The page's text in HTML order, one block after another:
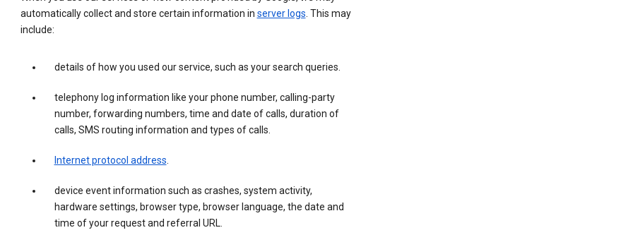
automatically collect and store certain information in server logs. This may
include:
details of how you used our service, such as your search queries.
telephony log information like your phone number, calling-party
number, forwarding numbers, time and date of calls, duration of
calls, SMS routing information and types of calls.
Internet protocol address.
device event information such as crashes, system activity,
hardware settings, browser type, browser language, the date and
time of your request and referral URL.